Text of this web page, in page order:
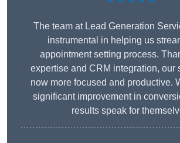
The team at Lead Generation
instrumental in helping us
appointment setting process.
expertise and CRM integration, our
now more focused and productive.
significant improvement in
results speak for